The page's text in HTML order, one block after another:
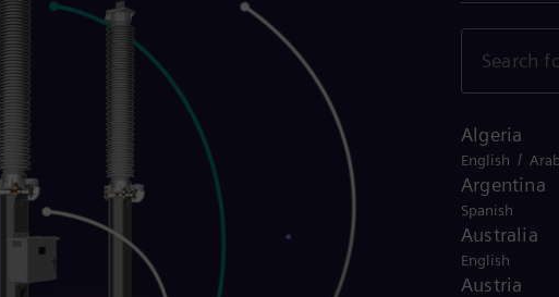
Algeria
English /
Argentina
Spanish
Australia
English
Austria